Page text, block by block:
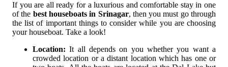
If you are all ready for a luxurious and comfortable stay in one
of the best houseboats in Srinagar, then you must go through
the list of important things to consider while you are choosing
your houseboat. Take a look!
Location: It all depends on you whether you want a
crowded location or a distant location which has one or